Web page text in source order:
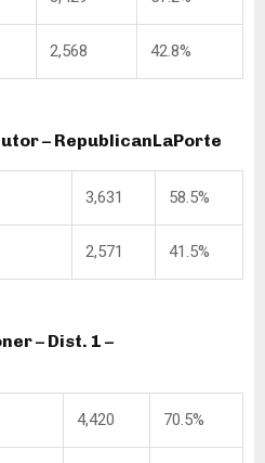
2,568 42.8%
– RepublicanLaPorte
3,631 58.5%
2,571 41.5%
– Dist. 1 –
4,420 70.5%